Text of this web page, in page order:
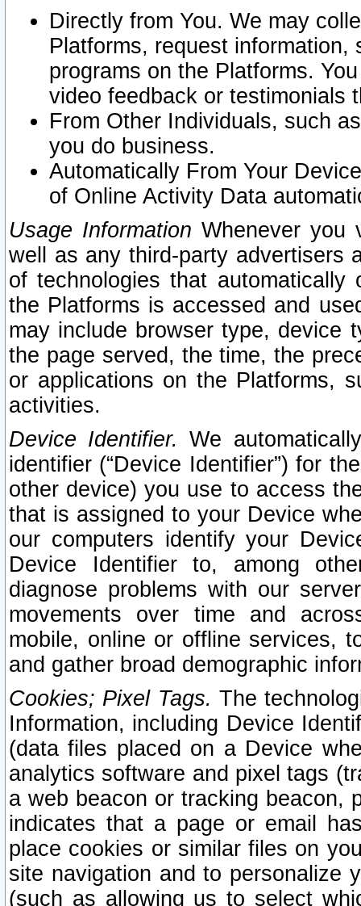
Directly from You. We may
Platforms, request
programs on the Platforms.
video feedback or testimonials
From Other Individuals, such
you do business.
Automatically From Your
of Online Activity Data
Usage Information Whenever you
well as any third-party advertisers
of technologies that
the Platforms is accessed and
may include browser type, device
the page served, the time, the
or applications on the Platforms,
activities.
Device Identifier. We
identifier (“Device Identifier”) for
other device) you use to access
that is assigned to your Device
our computers identify your
Device Identifier to, among
diagnose problems with our
movements over time and
mobile, online or offline services,
and gather broad demographic
Cookies; Pixel Tags. The
Information, including Device
(data files placed on a Device
analytics software and pixel tags
a web beacon or tracking beacon,
indicates that a page or email
place cookies or similar files on
site navigation and to personalize
(such as allowing us to select